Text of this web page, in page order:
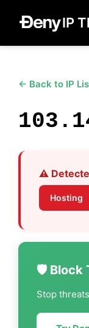
IP
← Back to IP
⚠️
Hosting
🛡️ Block
Stop